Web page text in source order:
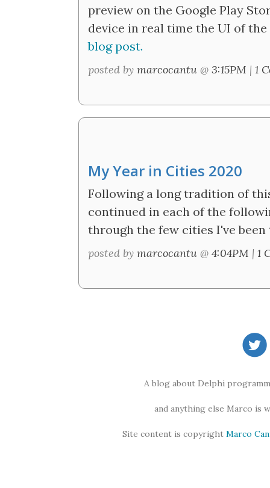
preview on the Google Play
device in real time the UI of
blog post.
posted by marcocantu @ 3:15PM | 1
My Year in Cities 2020
Following a long tradition of
continued in each of the
through the few cities I've
posted by marcocantu @ 4:04PM | 1
A blog about Delphi
and anything else Marco is
Site content is copyright Marco